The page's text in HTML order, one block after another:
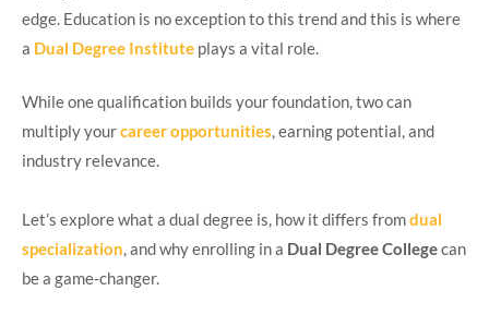
edge. Education is no exception to this trend and this is where
a Dual Degree Institute plays a vital role.
While one qualification builds your foundation, two can
multiply yourcareer opportunities, earning potential, and
industry relevance.
Let’s explore what a dual degree is, how it differs fromdual
specialization, and why enrolling in a Dual Degree Collegecan
be a game-changer.